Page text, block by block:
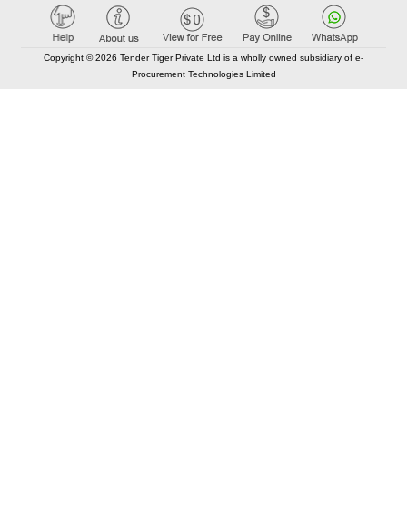
Copyright © 2026 Tender Tiger Private Ltd is a wholly owned subsidiary of e-
Procurement Technologies Limited